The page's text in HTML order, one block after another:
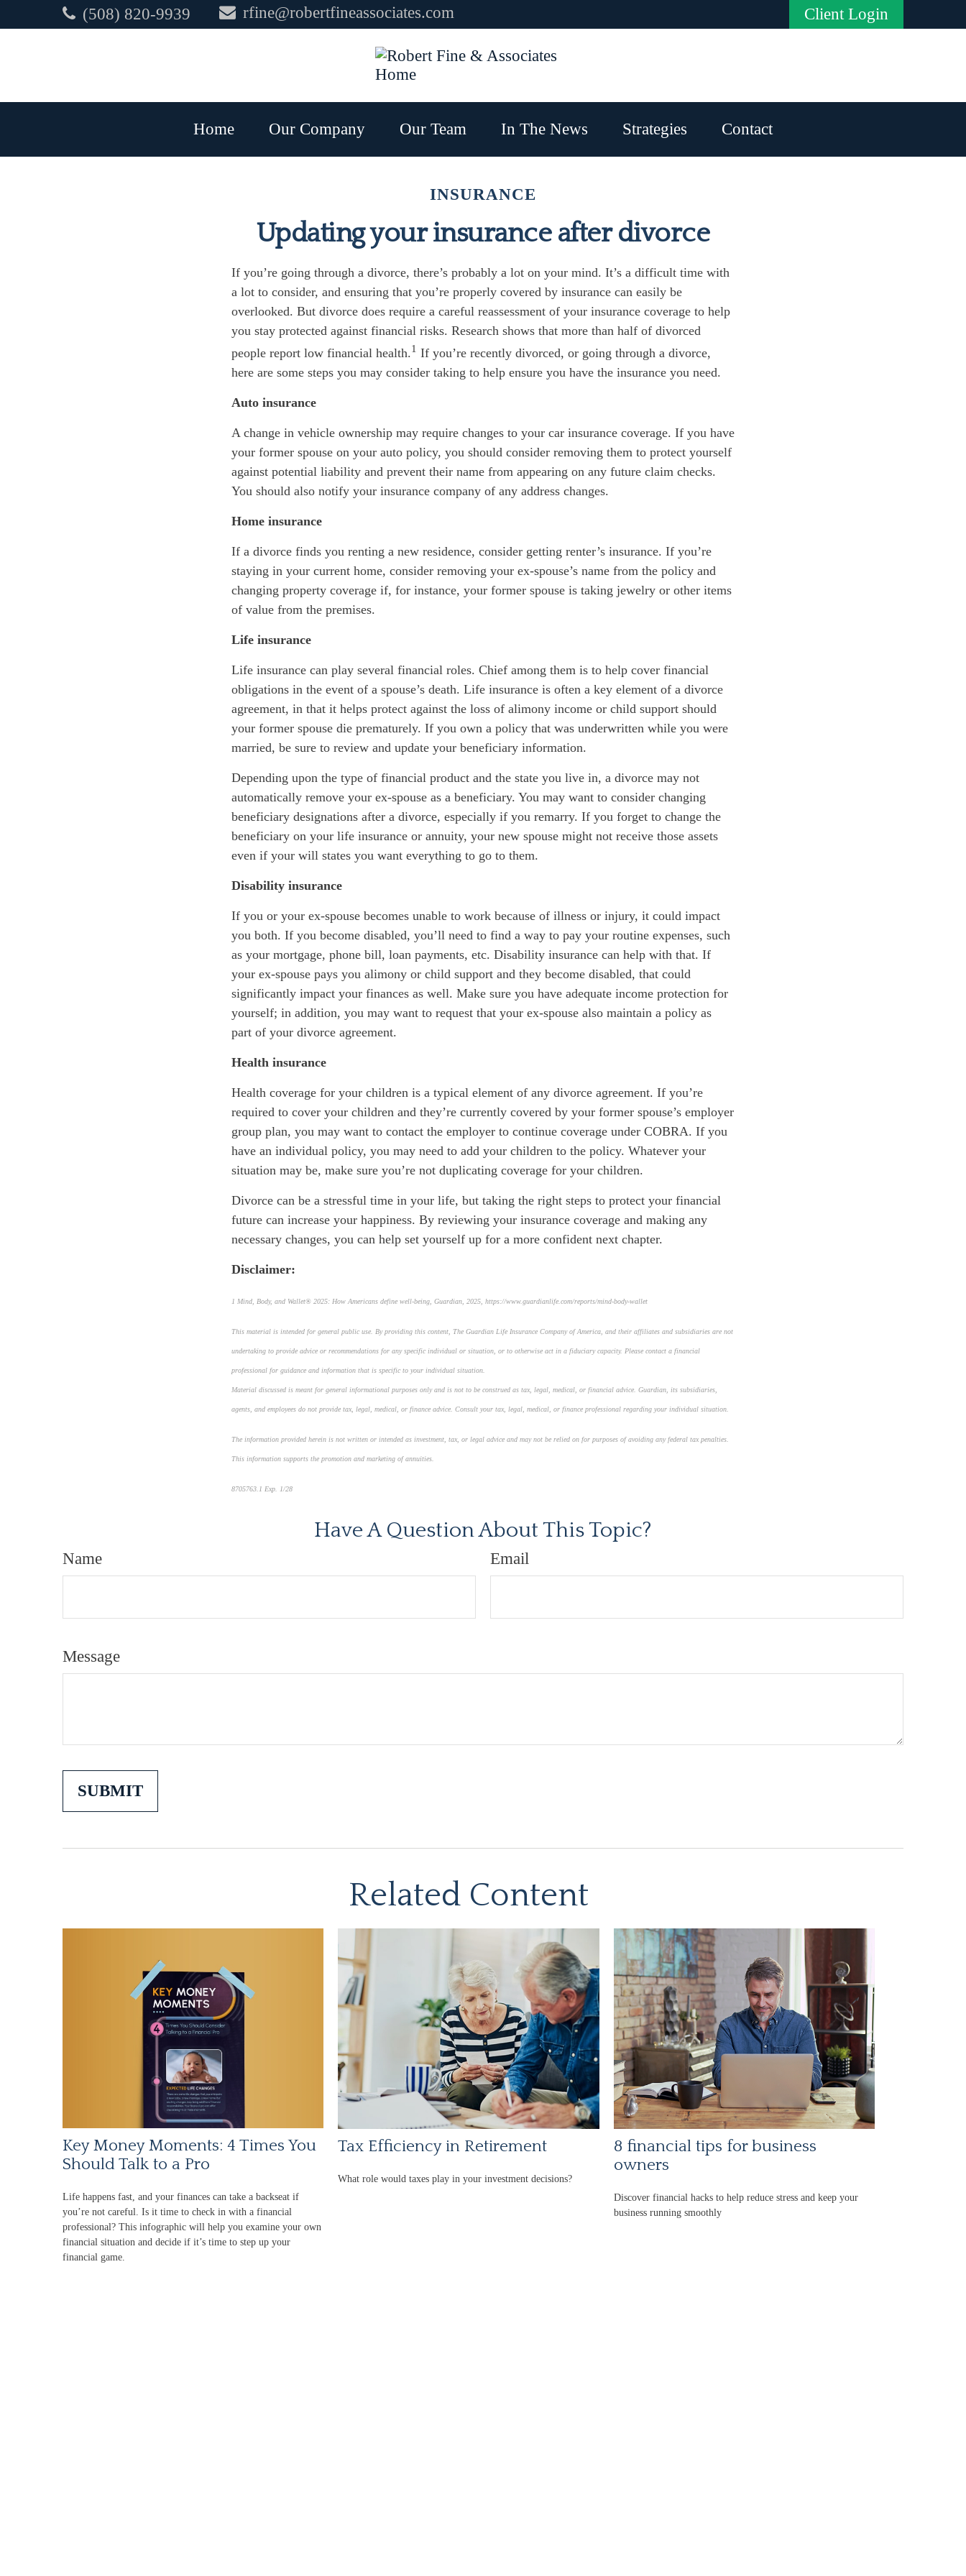
(508) 820-9939 rfine@robertfineassociates.com Client Login
Home Our Company Our Team In The News Strategies Contact
INSURANCE
Updating your insurance after divorce
If you’re going through a divorce, there’s probably a lot on your mind. It’s a difficult time with
a lot to consider, and ensuring that you’re properly covered by insurance can easily be
overlooked. But divorce does require a careful reassessment of your insurance coverage to help
you stay protected against financial risks. Research shows that more than half of divorced
people report low financial health.1 If you’re recently divorced, or going through a divorce,
here are some steps you may consider taking to help ensure you have the insurance you need.
Auto insurance
A change in vehicle ownership may require changes to your car insurance coverage. If you have
your former spouse on your auto policy, you should consider removing them to protect yourself
against potential liability and prevent their name from appearing on any future claim checks.
You should also notify your insurance company of any address changes.
Home insurance
If a divorce finds you renting a new residence, consider getting renter’s insurance. If you’re
staying in your current home, consider removing your ex-spouse’s name from the policy and
changing property coverage if, for instance, your former spouse is taking jewelry or other items
of value from the premises.
Life insurance
Life insurance can play several financial roles. Chief among them is to help cover financial
obligations in the event of a spouse’s death. Life insurance is often a key element of a divorce
agreement, in that it helps protect against the loss of alimony income or child support should
your former spouse die prematurely. If you own a policy that was underwritten while you were
married, be sure to review and update your beneficiary information.
Depending upon the type of financial product and the state you live in, a divorce may not
automatically remove your ex-spouse as a beneficiary. You may want to consider changing
beneficiary designations after a divorce, especially if you remarry. If you forget to change the
beneficiary on your life insurance or annuity, your new spouse might not receive those assets
even if your will states you want everything to go to them.
Disability insurance
If you or your ex-spouse becomes unable to work because of illness or injury, it could impact
you both. If you become disabled, you’ll need to find a way to pay your routine expenses, such
as your mortgage, phone bill, loan payments, etc. Disability insurance can help with that. If
your ex-spouse pays you alimony or child support and they become disabled, that could
significantly impact your finances as well. Make sure you have adequate income protection for
yourself; in addition, you may want to request that your ex-spouse also maintain a policy as
part of your divorce agreement.
Health insurance
Health coverage for your children is a typical element of any divorce agreement. If you’re
required to cover your children and they’re currently covered by your former spouse’s employer
group plan, you may want to contact the employer to continue coverage under COBRA. If you
have an individual policy, you may need to add your children to the policy. Whatever your
situation may be, make sure you’re not duplicating coverage for your children.
Divorce can be a stressful time in your life, but taking the right steps to protect your financial
future can increase your happiness. By reviewing your insurance coverage and making any
necessary changes, you can help set yourself up for a more confident next chapter.
Disclaimer:
1 Mind, Body, and Wallet® 2025: How Americans define well-being, Guardian, 2025, https://www.guardianlife.com/reports/mind-body-wallet
This material is intended for general public use. By providing this content, The Guardian Life Insurance Company of America, and their affiliates and subsidiaries are not
undertaking to provide advice or recommendations for any specific individual or situation, or to otherwise act in a fiduciary capacity. Please contact a financial
professional for guidance and information that is specific to your individual situation.
Material discussed is meant for general informational purposes only and is not to be construed as tax, legal, medical, or financial advice. Guardian, its subsidiaries,
agents, and employees do not provide tax, legal, medical, or finance advice. Consult your tax, legal, medical, or finance professional regarding your individual situation.
The information provided herein is not written or intended as investment, tax, or legal advice and may not be relied on for purposes of avoiding any federal tax penalties.
This information supports the promotion and marketing of annuities.
8705763.1 Exp. 1/28
Have A Question About This Topic?
Name Email
Message
Related Content
Key Money Moments: 4 Times You
Should Talk to a Pro
Life happens fast, and your finances can take a backseat if
you’re not careful. Is it time to check in with a financial
professional? This infographic will help you examine your own
financial situation and decide if it’s time to step up your
financial game.
Tax Efficiency in Retirement
What role would taxes play in your investment decisions?
8 financial tips for business
owners
Discover financial hacks to help reduce stress and keep your
business running smoothly